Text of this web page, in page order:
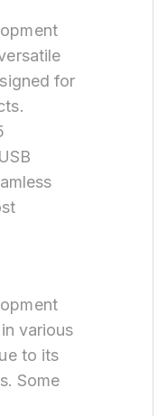
for
various
to its
Some